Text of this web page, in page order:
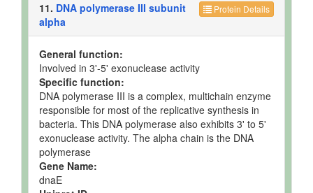
Protein Details
11. DNA polymerase III subunit
alpha
General function:
Involved in 3'-5' exonuclease activity
Specific function:
DNA polymerase III is a complex, multichain enzyme
responsible for most of the replicative synthesis in
bacteria. This DNA polymerase also exhibits 3' to 5'
exonuclease activity. The alpha chain is the DNA
polymerase
Gene Name:
dnaE